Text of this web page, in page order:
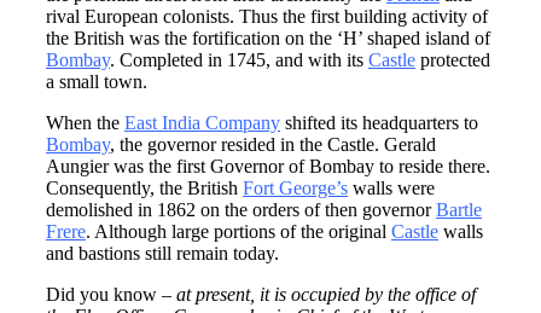
rival European colonists. Thus the first building activity of
the British was the fortification on the ‘H’ shaped island of
Bombay. Completed in 1745, and with its Castle protected
a small town.
When the East India Company shifted its headquarters to
Bombay, the governor resided in the Castle. Gerald
Aungier was the first Governor of Bombay to reside there.
Consequently, the British Fort George’s walls were
demolished in 1862 on the orders of then governorBartle
Frere. Although large portions of the original Castle walls
and bastions still remain today.
Did you know – at present, it is occupied by the office of